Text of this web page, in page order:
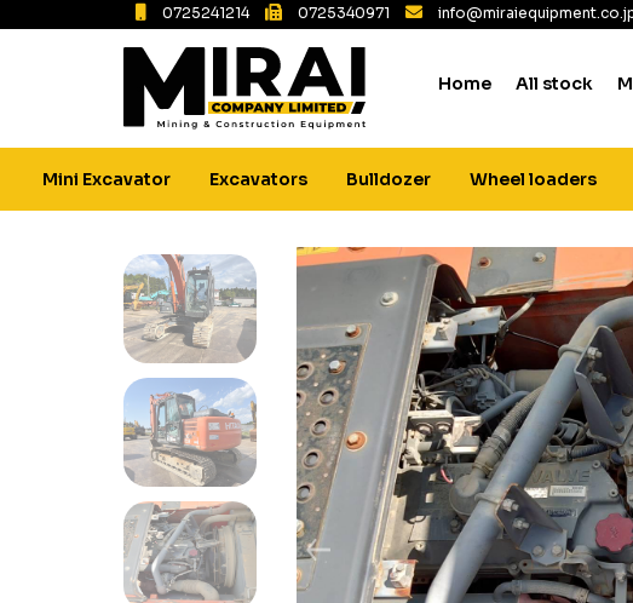
0725241214 0725340971
Home All stock
Mini Excavator Excavators Bulldozer Wheel loaders
Previous